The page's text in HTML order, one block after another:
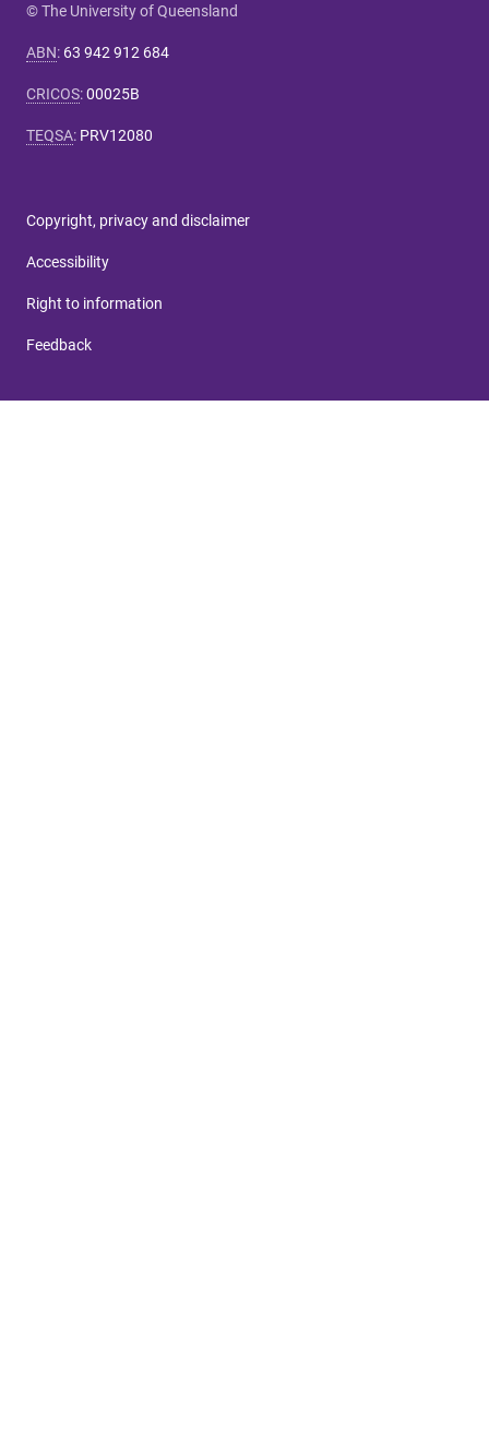
© The University of Queensland
ABN: 63 942 912 684
CRICOS:00025B
TEQSA: PRV12080
Copyright, privacy and disclaimer
Accessibility
Right to information
Feedback